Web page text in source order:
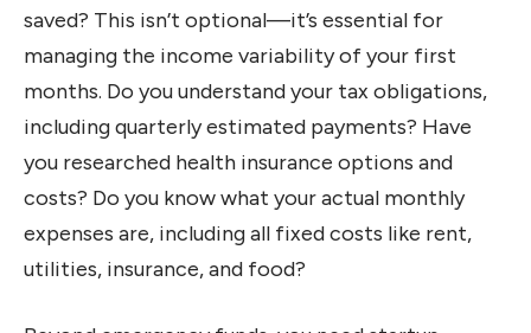
saved? This isn’t optional—it’s essential for
managing the income variability of your first
months. Do you understand your tax obligations,
including quarterly estimated payments? Have
you researched health insurance options and
costs? Do you know what your actual monthly
expenses are, including all fixed costs like rent,
utilities, insurance, and food?